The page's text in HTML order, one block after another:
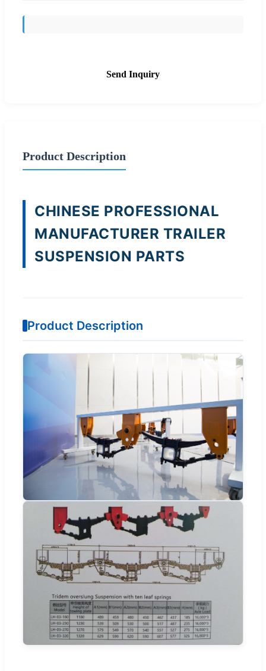
Send Inquiry
Product Description
CHINESE PROFESSIONAL
MANUFACTURER TRAILER
SUSPENSION PARTS
Product Description